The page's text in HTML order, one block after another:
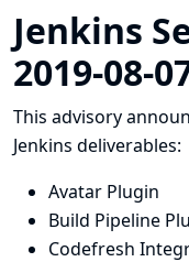
Jenkins
2019-08-
This advisory
Jenkins deliverables:
Avatar Plugin
Build Pipeline
Codefresh